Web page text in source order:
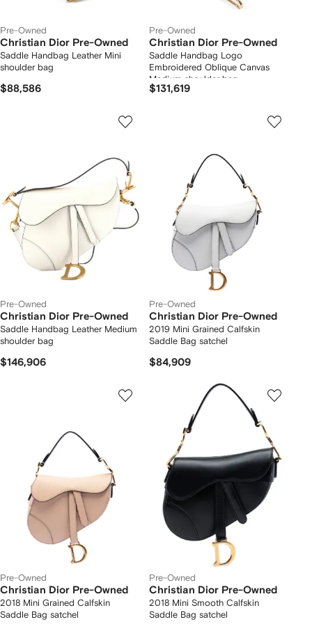
Pre-Owned
Christian Dior Pre-Owned
Saddle Handbag Leather Mini
shoulder bag
$88,586
Pre-Owned
Christian Dior Pre-Owned
Saddle Handbag Logo
Embroidered Oblique Canvas
Medium shoulder bag
$131,619
Pre-Owned
Christian Dior Pre-Owned
Saddle Handbag Leather Medium
shoulder bag
$146,906
Pre-Owned
Christian Dior Pre-Owned
2019 Mini Grained Calfskin
Saddle Bag satchel
$84,909
Pre-Owned
Christian Dior Pre-Owned
2018 Mini Grained Calfskin
Saddle Bag satchel
Pre-Owned
Christian Dior Pre-Owned
2018 Mini Smooth Calfskin
Saddle Bag satchel